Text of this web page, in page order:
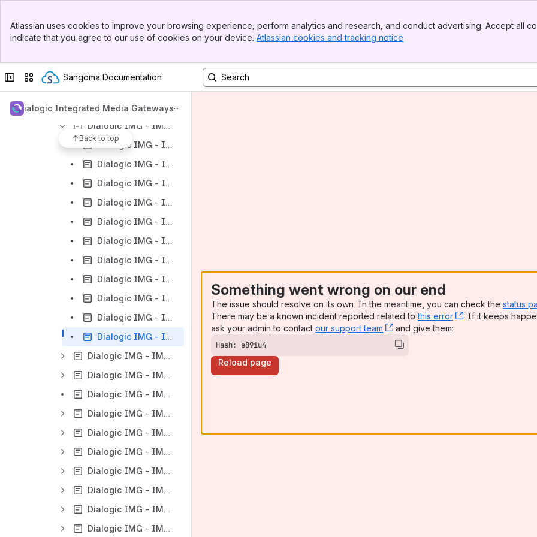
Top Bar
Sidebar
Atlassian uses cookies to improve your browsing experience, perform analytics and research, and conduct advertising. Accept all
indicate that you agree to our use of cookies on your device. Atlassian cookies and tracking notice
Collapse sidebar
Switch sites or apps
Sangoma Documentation
Dialogic Integrated Media Gateways
Back to top
Dialogic IMG - IMG 1010 - Downgrading the System Software
Dialogic IMG - IMG 1010 - Configuration
Dialogic IMG - IMG 1010 - ClientView Configuration
Dialogic IMG - IMG 1010 - Overview of ClientView
Dialogic IMG - IMG 1010 - Starting ClientView
Dialogic IMG - IMG 1010 - Using ClientView
Dialogic IMG - IMG 1010 - The ClientView Main Window
Dialogic IMG - IMG 1010 - ClientView Menus
Dialogic IMG - IMG 1010 - ClientView Indicators
Dialogic IMG - IMG 1010 - ClientView Properties
Dialogic IMG - IMG 1010 - ClientView Search Capabilities
Dialogic IMG - IMG 1010 - ClientView AutoSave
Dialogic IMG - IMG 1010 - Changing Order of Objects in ClientView Tree
Dialogic IMG - IMG 1010 - ClientView Buttons
Dialogic IMG - IMG 1010 - Introduction to Configuration
Dialogic IMG - IMG 1010 - Network Interface Scenarios Overview
Dialogic IMG - IMG 1010 - Configuration Wizard
Dialogic IMG - IMG 1010 - Basic Configuration
Dialogic IMG - IMG 1010 - T1-E1
Dialogic IMG - IMG 1010 - DS3
Dialogic IMG - IMG 1010 - VoIP Configuration
Dialogic IMG - IMG 1010 - External Elements
Dialogic IMG - IMG 1010 - Signaling
Dialogic IMG - IMG 1010 - SIGTRAN_M3UA Configuration
Something went wrong on our end
The issue should resolve on its own. In the meantime, you can check the status
There may be a known incident reported related tothis error , (opens new
. If it keeps
ask your admin to contact our support team , (opens new window)
and give them:
Hash: e89iu4
Reload page